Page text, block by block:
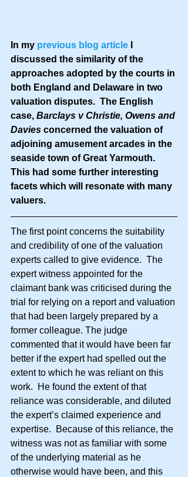
In my previous blog article
discussed the similarity of the
approaches adopted by the courts in
both England and Delaware in two
valuation disputes.  The English
case, Barclays v Christie, Owens and
Davies concerned the valuation of
adjoining amusement arcades in the
seaside town of Great Yarmouth.
This had some further interesting
facets which will resonate with many
valuers.
The first point concerns the suitability
and credibility of one of the valuation
experts called to give evidence.  The
expert witness appointed for the
claimant bank was criticised during the
trial for relying on a report and valuation
that had been largely prepared by a
former colleague. The judge
commented that it would have been far
better if the expert had spelled out the
extent to which he was reliant on this
work.  He found the extent of that
reliance was considerable, and diluted
the expert’s claimed experience and
expertise.  Because of this reliance, the
witness was not as familiar with some
of the underlying material as he
otherwise would have been, and this